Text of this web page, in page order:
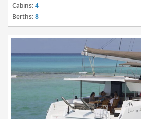
Cabins:4
Berths:8